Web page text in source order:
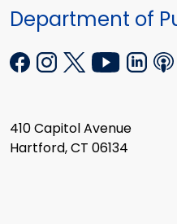
Department of
410 Capitol Avenue
Hartford, CT 06134